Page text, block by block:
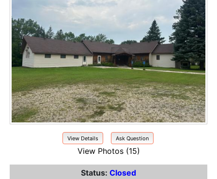
View Details Ask Question
View Photos (15)
Status: Closed